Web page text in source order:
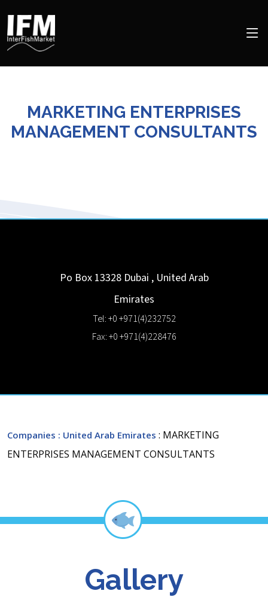
MARKETING ENTERPRISES
MANAGEMENT CONSULTANTS
Po Box 13328 Dubai , United Arab
Emirates
Tel: +0 +971(4)232752
Fax: +0 +971(4)228476
Companies : United Arab Emirates : MARKETING
ENTERPRISES MANAGEMENT CONSULTANTS
Gallery